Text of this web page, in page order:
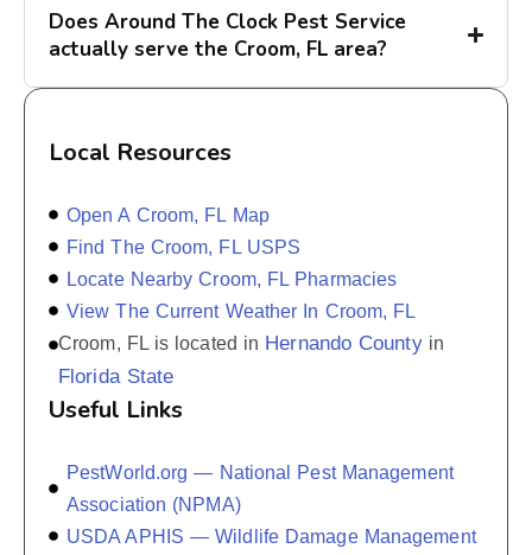
Does Around The Clock Pest Service
actually serve the Croom, FL area?
Local Resources
Open A Croom, FL Map
Find The Croom, FL USPS
Locate Nearby Croom, FL Pharmacies
View The Current Weather In Croom, FL
Croom, FL is located in Hernando Countyin
Florida State
Useful Links
PestWorld.org — National Pest Management
Association (NPMA)
USDA APHIS — Wildlife Damage Management